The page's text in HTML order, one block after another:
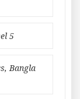
5
Bangla